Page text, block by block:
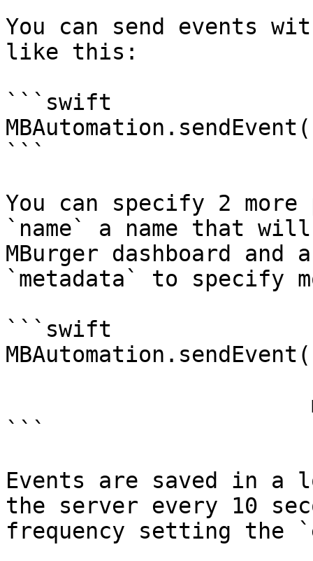
You can send events
like this:
```swift
```
You can specify 2
`name` a name that
MBurger dashboard
`metadata` to specify
```swift
```
Events are saved in a
the server every 10